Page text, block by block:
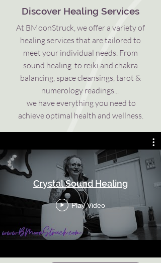
Discover Healing Services
At BMoonStruck, we offer a variety of
healing services that are tailored to
meet your individual needs. From
sound healing to reiki and chakra
balancing, space cleansings, tarot &
numerology readings...
we have everything you need to
achieve optimal health and wellness.
Crystal Sound Healing
Play Video